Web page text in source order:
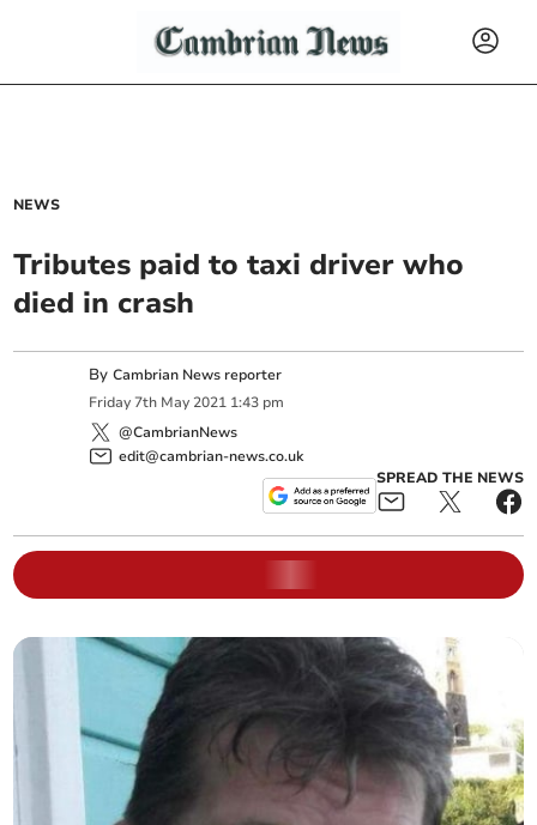
NEWS
Tributes paid to taxi driver who
died in crash
ByCambrian News reporter
Friday 7th May 2021 1:43 pm
@CambrianNews
edit@cambrian-news.co.uk
SPREAD THE NEWS